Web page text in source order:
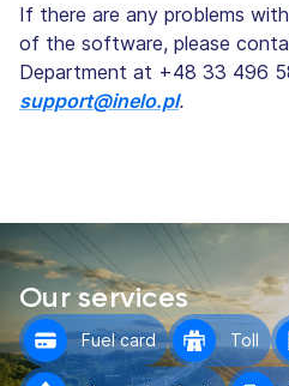
If there are any problems
of the software, please
Department at +48 33 496
support@inelo.pl.
Our services
Fuel card Toll